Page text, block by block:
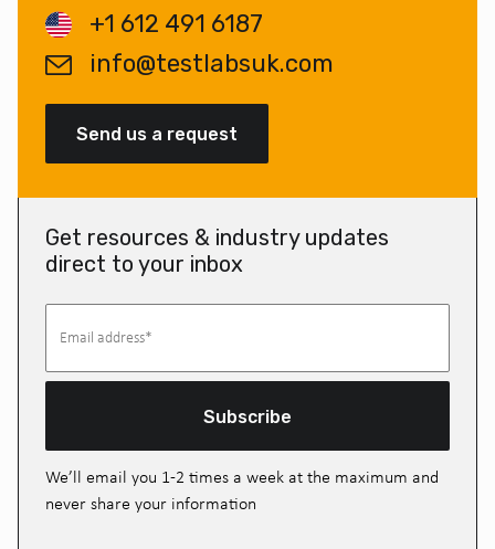
+1 612 491 6187
info@testlabsuk.com
Send us a request
Get resources & industry updates
direct to your inbox
Subscribe
We’ll email you 1-2 times a week at the maximum and
never share your information